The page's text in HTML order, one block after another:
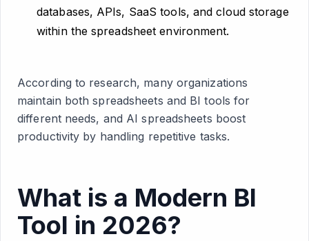
databases, APIs, SaaS tools, and cloud storage
within the spreadsheet environment.
According to research, many organizations
maintain both spreadsheets and BI tools for
different needs, and AI spreadsheets boost
productivity by handling repetitive tasks.
What is a Modern BI
Tool in 2026?